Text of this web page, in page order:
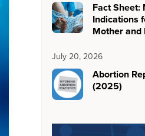
Fact Sheet:
Indications
Mother and
July 20, 2026
Abortion
(2025)